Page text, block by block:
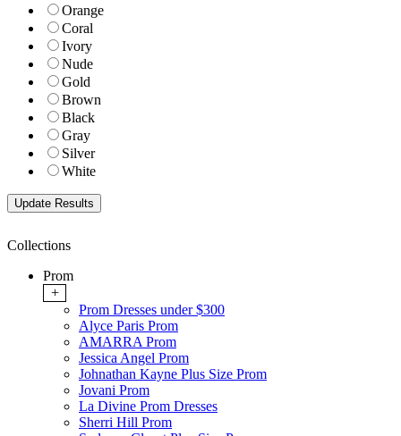
Orange
Coral
Ivory
Nude
Gold
Brown
Black
Gray
Silver
White
Collections
Prom
+
Prom Dresses under $300
Alyce Paris Prom
AMARRA Prom
Jessica Angel Prom
Johnathan Kayne Plus Size Prom
Jovani Prom
La Divine Prom Dresses
Sherri Hill Prom